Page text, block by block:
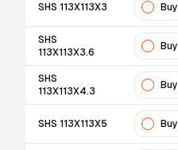
SHS 113X113X3 Buy
SHS
113X113X3.6
Buy
SHS
113X113X4.3
Buy
SHS 113X113X5 Buy